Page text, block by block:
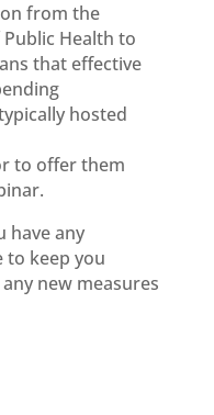
from the
Health to
that effective
hosted
to offer them
have any
to keep you
new measures